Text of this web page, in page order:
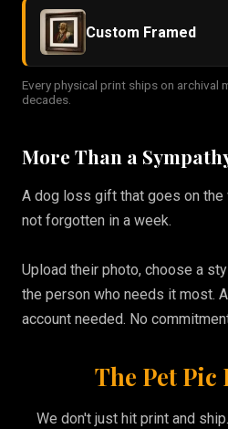
Custom Framed
Every physical print ships on archival
decades.
More Than a
A dog loss gift that goes on the
not forgotten in a week.
Upload their photo, choose a
the person who needs it most.
account needed. No
The Pet Pic
We don't just hit print and